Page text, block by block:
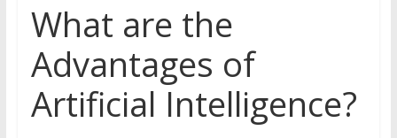
What are the
Advantages of
Artificial Intelligence?